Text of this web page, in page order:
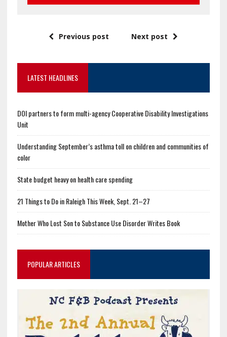
Previous post Next post
LATEST HEADLINES
DOI partners to form multi-agency Cooperative Disability Investigations
Unit
Understanding September’s asthma toll on children and communities of
color
State budget heavy on health care spending
21 Things to Do in Raleigh This Week, Sept. 21–27
Mother Who Lost Son to Substance Use Disorder Writes Book
POPULAR ARTICLES